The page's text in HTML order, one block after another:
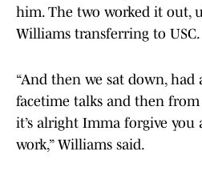
him. The two worked it out,
Williams transferring to USC.
“And then we sat down, had
facetime talks and then
it’s alright Imma forgive you
work,” Williams said.